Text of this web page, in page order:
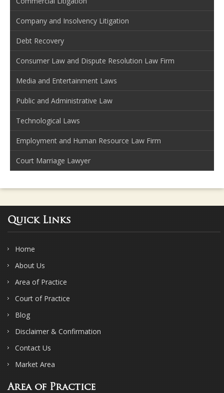
Company and Insolvency Litigation
Debt Recovery
Consumer Law and Dispute Resolution Law Firm
Media and Entertainment Laws
Public and Administrative Law
Technological Laws
Employment and Human Resource Law Firm
Court Marriage Lawyer
Quick Links
Home
About Us
Area of Practice
Court of Practice
Blog
Disclaimer & Confirmation
Contact Us
Market Area
Area of Practice